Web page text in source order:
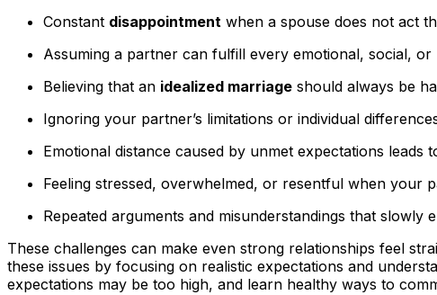
Constant disappointment when a spouse does not act
Assuming a partner can fulfill every emotional, social,
Believing that an idealized marriage should always be
Ignoring your partner’s limitations or individual
Emotional distance caused by unmet expectations leads
Feeling stressed, overwhelmed, or resentful when your
Repeated arguments and misunderstandings that slowly
These challenges can make even strong relationships feel
these issues by focusing on realistic expectations and
expectations may be too high, and learn healthy ways to